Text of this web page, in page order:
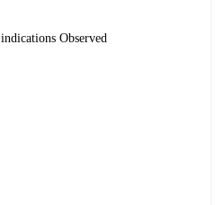
Observed